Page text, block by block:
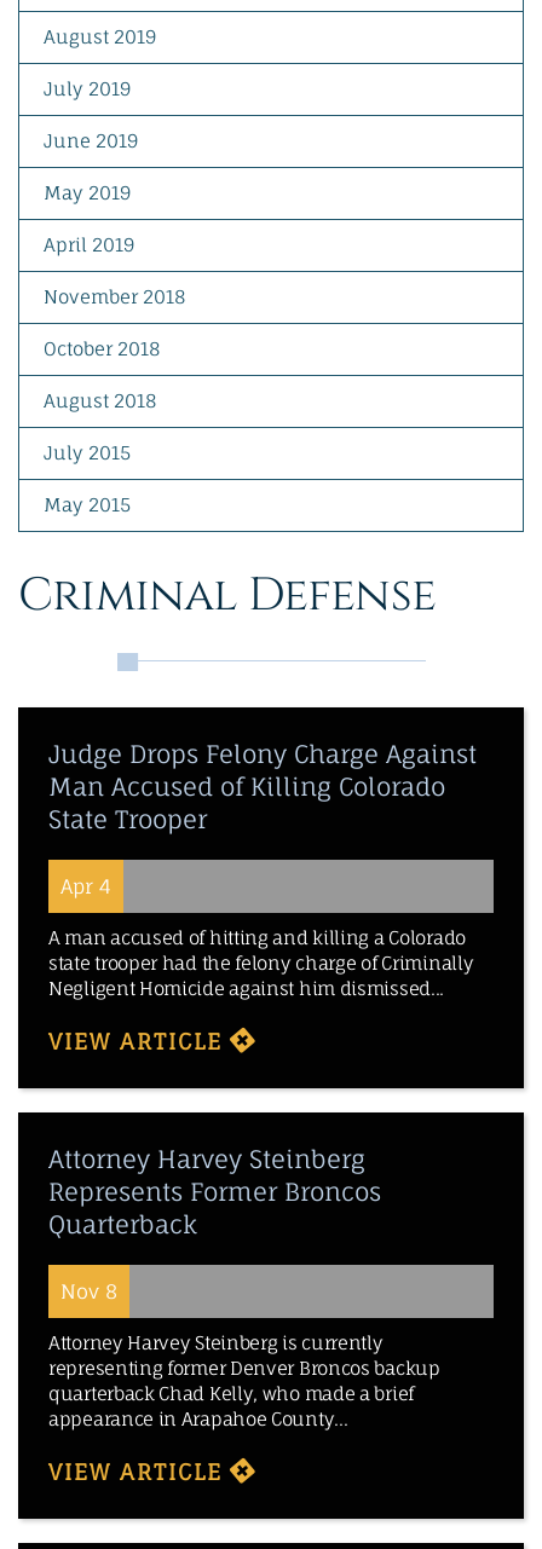
August 2019
July 2019
June 2019
May 2019
April 2019
November 2018
October 2018
August 2018
July 2015
May 2015
Criminal Defense
Judge Drops Felony Charge Against
Man Accused of Killing Colorado
State Trooper
Apr 4
A man accused of hitting and killing a Colorado
state trooper had the felony charge of Criminally
Negligent Homicide against him dismissed...
VIEW ARTICLE
Attorney Harvey Steinberg
Represents Former Broncos
Quarterback
Nov 8
Attorney Harvey Steinberg is currently
representing former Denver Broncos backup
quarterback Chad Kelly, who made a brief
appearance in Arapahoe County...
VIEW ARTICLE